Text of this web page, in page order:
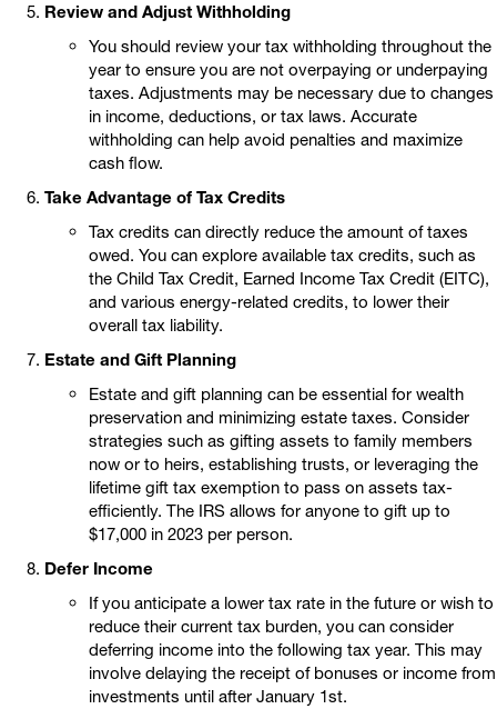
Review and Adjust Withholding
You should review your tax withholding throughout the
year to ensure you are not overpaying or underpaying
taxes. Adjustments may be necessary due to changes
in income, deductions, or tax laws. Accurate
withholding can help avoid penalties and maximize
cash flow.
Take Advantage of Tax Credits
Tax credits can directly reduce the amount of taxes
owed. You can explore available tax credits, such as
the Child Tax Credit, Earned Income Tax Credit (EITC),
and various energy-related credits, to lower their
overall tax liability.
Estate and Gift Planning
Estate and gift planning can be essential for wealth
preservation and minimizing estate taxes. Consider
strategies such as gifting assets to family members
now or to heirs, establishing trusts, or leveraging the
lifetime gift tax exemption to pass on assets tax-
efficiently. The IRS allows for anyone to gift up to
$17,000 in 2023 per person.
Defer Income
If you anticipate a lower tax rate in the future or wish to
reduce their current tax burden, you can consider
deferring income into the following tax year. This may
involve delaying the receipt of bonuses or income from
investments until after January 1st.